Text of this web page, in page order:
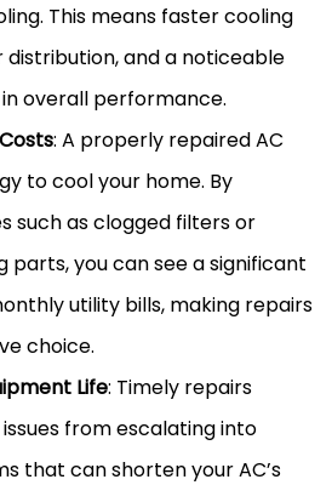
This means faster cooling
distribution, and a noticeable
overall performance.
: A properly repaired AC
to cool your home. By
such as clogged filters or
parts, you can see a significant
utility bills, making repairs
choice.
Life: Timely repairs
from escalating into
that can shorten your AC’s